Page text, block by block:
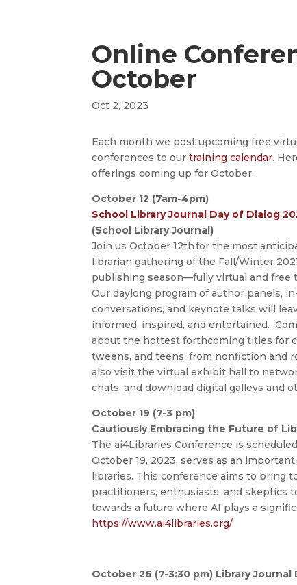
Online
October
Oct 2, 2023
Each month we post upcoming free
conferences to ourtraining calendar.
offerings coming up for October.
October 12 (7am-4pm)
School Library Journal Day of Dialog
(School Library Journal)
Join us October 12th for the most
librarian gathering of the Fall/Winter
publishing season—fully virtual and free
Our daylong program of author panels,
conversations, and keynote talks will
informed, inspired, and entertained.
about the hottest forthcoming titles for
tweens, and teens, from nonfiction and
also visit the virtual exhibit hall to
chats, and download digital galleys and
October 19 (7-3 pm)
Cautiously Embracing the Future of
The ai4Libraries Conference is
October 19, 2023, serves as an
libraries. This conference aims to bring
practitioners, enthusiasts, and skeptics
towards a future where AI plays a
https://www.ai4libraries.org/
October 26 (7-3:30 pm) Library Journal